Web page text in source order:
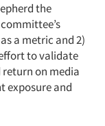
the
a metric and 2)
to validate
on media
exposure and